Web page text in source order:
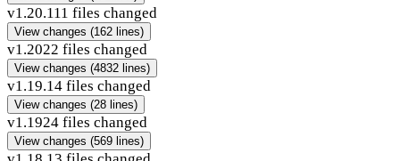
v1.20.111 files changed
View changes (162 lines)
v1.2022 files changed
View changes (4832 lines)
v1.19.14 files changed
View changes (28 lines)
v1.1924 files changed
View changes (569 lines)